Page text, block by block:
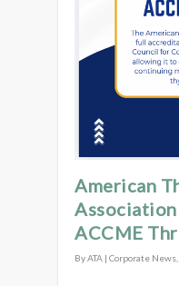
American
ACCME
ByATA | Corporate News